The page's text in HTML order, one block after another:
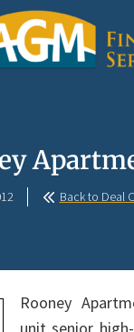
Back to Deal
Rooney
unit senior